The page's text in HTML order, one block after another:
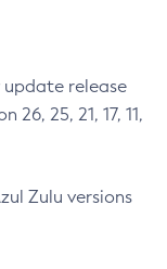
update release
25, 21, 17, 11,
Zulu versions